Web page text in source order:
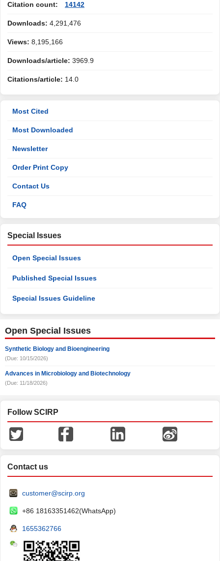
Citation count: 14142
Downloads: 4,291,476
Views: 8,195,166
Downloads/article: 3969.9
Citations/article: 14.0
Most Cited
Most Downloaded
Newsletter
Order Print Copy
Contact Us
FAQ
Special Issues
Open Special Issues
Published Special Issues
Special Issues Guideline
Open Special Issues
Synthetic Biology and Bioengineering
(Due: 10/15/2026)
Advances in Microbiology and Biotechnology
(Due: 11/18/2026)
Follow SCIRP
Contact us
customer@scirp.org
+86 18163351462(WhatsApp)
1655362766